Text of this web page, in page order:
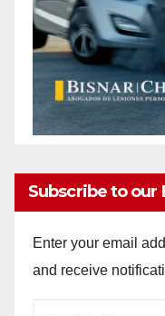
Subscribe to our
Enter your email
and receive